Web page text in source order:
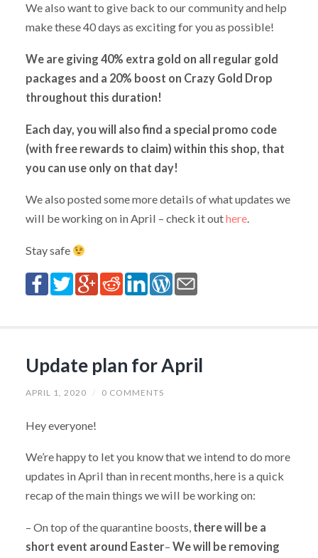
We also want to give back to our community and help
make these 40 days as exciting for you as possible!
We are giving 40% extra gold on all regular gold
packages and a 20% boost on Crazy Gold Drop
throughout this duration!
Each day, you will also find a special promo code
(with free rewards to claim) within this shop, that
you can use only on that day!
We also posted some more details of what updates we
will be working on in April – check it outhere.
Stay safe
Update plan for April
APRIL 1, 2020 / 0 COMMENTS
Hey everyone!
We’re happy to let you know that we intend to do more
updates in April than in recent months, here is a quick
recap of the main things we will be working on:
– On top of the quarantine boosts, there will be a
short event around Easter– We will be removing